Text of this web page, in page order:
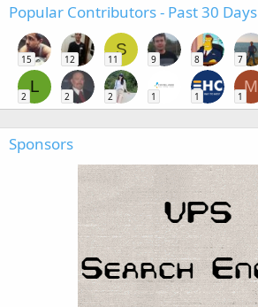
Popular Contributors - Past 30 Days
15 12
S
11 9 8 7
L
2 2 2 1 1
M
1
Sponsors